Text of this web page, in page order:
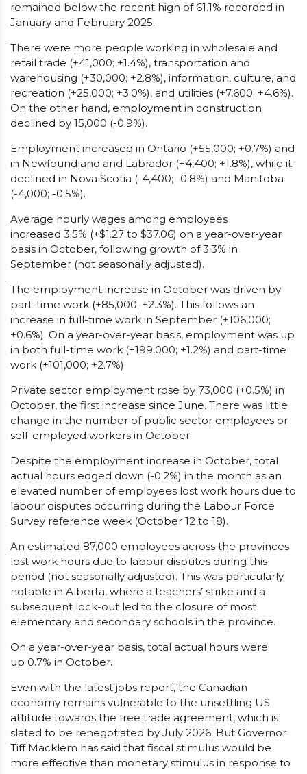
remained below the recent high of 61.1% recorded in
January and February 2025.
There were more people working in wholesale and
retail trade (+41,000; +1.4%), transportation and
warehousing (+30,000; +2.8%), information, culture, and
recreation (+25,000; +3.0%), and utilities (+7,600; +4.6%).
On the other hand, employment in construction
declined by 15,000 (-0.9%).
Employment increased in Ontario (+55,000; +0.7%) and
in Newfoundland and Labrador (+4,400; +1.8%), while it
declined in Nova Scotia (-4,400; -0.8%) and Manitoba
(-4,000; -0.5%).
Average hourly wages among employees
increased 3.5% (+$1.27 to $37.06) on a year-over-year
basis in October, following growth of 3.3% in
September (not seasonally adjusted).
The employment increase in October was driven by
part-time work (+85,000; +2.3%). This follows an
increase in full-time work in September (+106,000;
+0.6%). On a year-over-year basis, employment was up
in both full-time work (+199,000; +1.2%) and part-time
work (+101,000; +2.7%).
Private sector employment rose by 73,000 (+0.5%) in
October, the first increase since June. There was little
change in the number of public sector employees or
self-employed workers in October.
Despite the employment increase in October, total
actual hours edged down (-0.2%) in the month as an
elevated number of employees lost work hours due to
labour disputes occurring during the Labour Force
Survey reference week (October 12 to 18).
An estimated 87,000 employees across the provinces
lost work hours due to labour disputes during this
period (not seasonally adjusted). This was particularly
notable in Alberta, where a teachers’ strike and a
subsequent lock-out led to the closure of most
elementary and secondary schools in the province.
On a year-over-year basis, total actual hours were
up 0.7% in October.
Even with the latest jobs report, the Canadian
economy remains vulnerable to the unsettling US
attitude towards the free trade agreement, which is
slated to be renegotiated by July 2026. But Governor
Tiff Macklem has said that fiscal stimulus would be
more effective than monetary stimulus in response to